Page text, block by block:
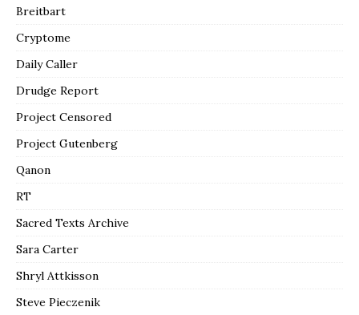
Breitbart
Cryptome
Daily Caller
Drudge Report
Project Censored
Project Gutenberg
Qanon
RT
Sacred Texts Archive
Sara Carter
Shryl Attkisson
Steve Pieczenik